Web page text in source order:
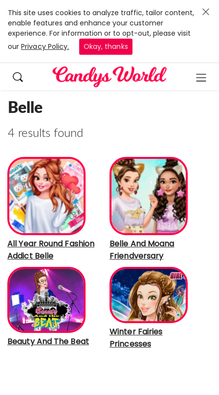
This site uses cookies to analyze traffic, tailor content,
enable features and enhance your customer
experience. For information or to opt-out, please visit
our Privacy Policy. Okay, thanks
Belle
4 results found
All Year Round Fashion
Addict Belle
Belle And Moana
Friendversary
Beauty And The Beat
Winter Fairies
Princesses